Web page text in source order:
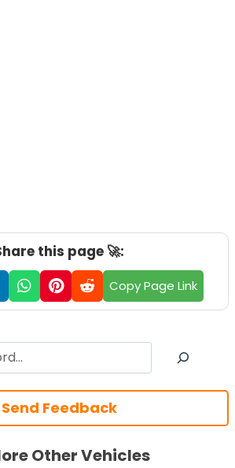
this page 🚀:
Copy Page Link
Send Feedback
Other Vehicles